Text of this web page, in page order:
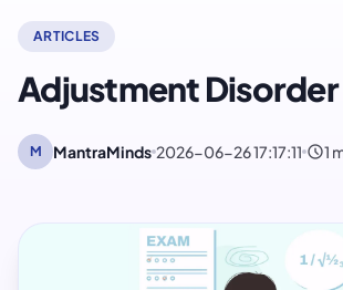
ARTICLES
Adjustment Disorder
M MantraMinds 2026-06-26 17:17:11 schedule1